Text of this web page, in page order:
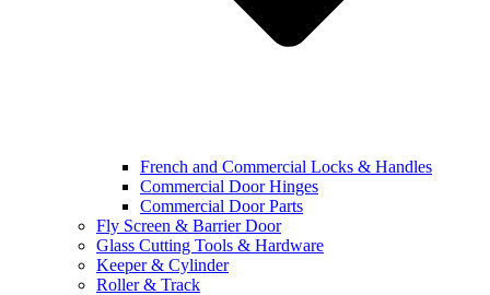
French and Commercial Locks & Handles
Commercial Door Hinges
Commercial Door Parts
Fly Screen & Barrier Door
Glass Cutting Tools & Hardware
Keeper & Cylinder
Roller & Track